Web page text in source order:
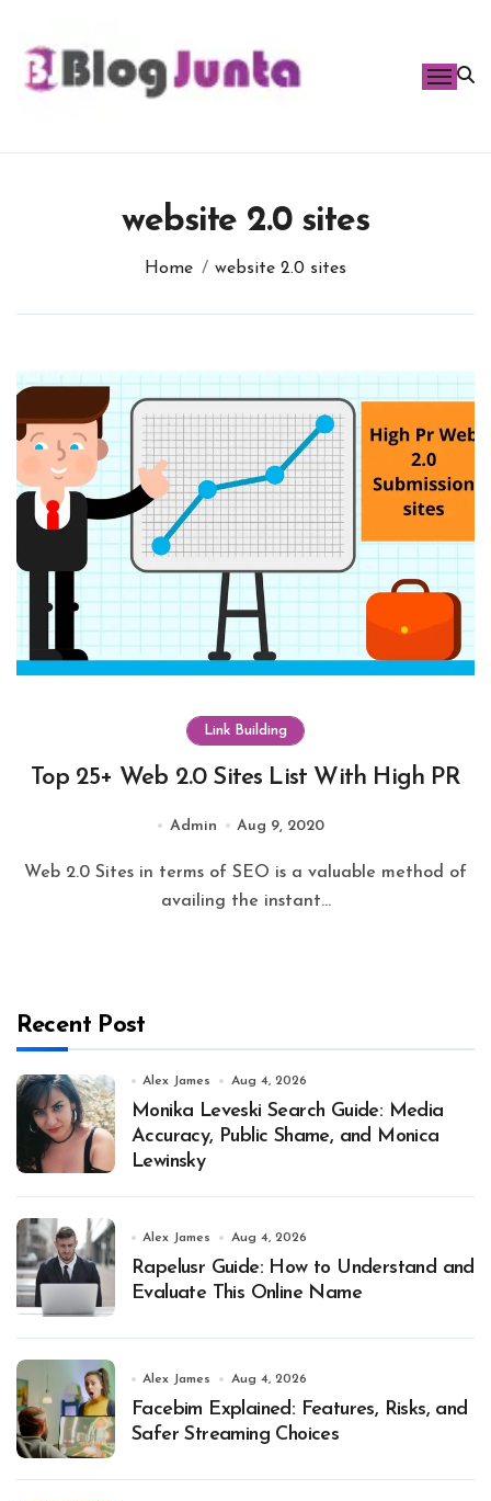
content
website 2.0 sites
Home website 2.0 sites
Link Building
Top 25+ Web 2.0 Sites List With High PR
Admin Aug 9, 2020
Web 2.0 Sites in terms of SEO is a valuable method of
availing the instant...
Recent Post
Alex James Aug 4, 2026
Monika Leveski Search Guide: Media
Accuracy, Public Shame, and Monica
Lewinsky
Alex James Aug 4, 2026
Rapelusr Guide: How to Understand and
Evaluate This Online Name
Alex James Aug 4, 2026
Facebim Explained: Features, Risks, and
Safer Streaming Choices